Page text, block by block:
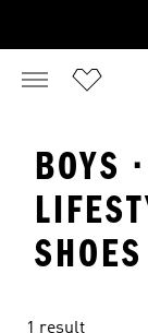
BOYS
SHOES
1 result